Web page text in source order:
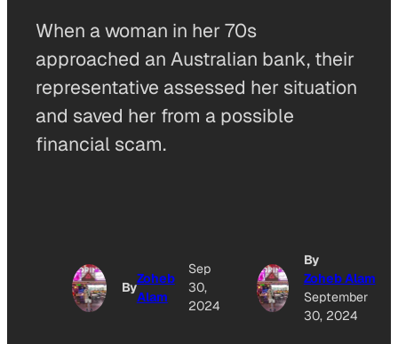
When a woman in her 70s
approached an Australian bank, their
representative assessed her situation
and saved her from a possible
financial scam.
By
Zoheb
Alam
Sep
30,
2024
By
Zoheb Alam
September
30, 2024